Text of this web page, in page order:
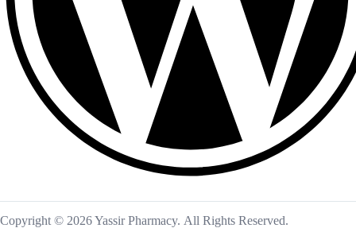
Copyright © 2026 Yassir Pharmacy. All Rights Reserved.